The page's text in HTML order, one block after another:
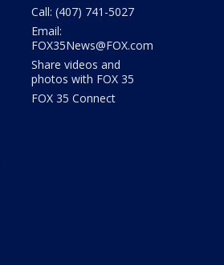
Call: (407) 741-5027
Email:
FOX35News@FOX.com
Share videos and
photos with FOX 35
FOX 35 Connect